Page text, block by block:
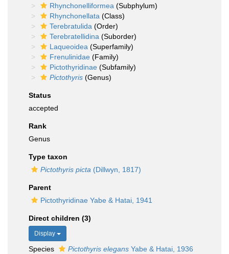
Rhynchonelliformea (Subphylum)
Rhynchonellata (Class)
Terebratulida (Order)
Terebratellidina (Suborder)
Laqueoidea (Superfamily)
Frenulinidae (Family)
Pictothyridinae (Subfamily)
Pictothyris (Genus)
Status
accepted
Rank
Genus
Type taxon
Pictothyris picta (Dillwyn, 1817)
Parent
Pictothyridinae Yabe & Hatai, 1941
Direct children (3)
Display
Species Pictothyris elegans Yabe & Hatai, 1936